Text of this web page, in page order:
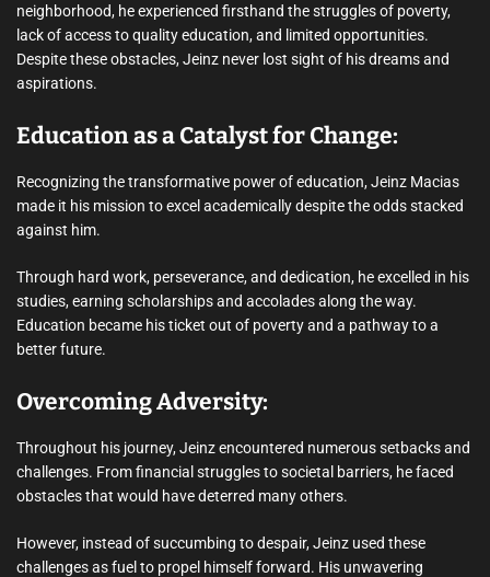
neighborhood, he experienced firsthand the struggles of poverty,
lack of access to quality education, and limited opportunities.
Despite these obstacles, Jeinz never lost sight of his dreams and
aspirations.
Education as a Catalyst for Change:
Recognizing the transformative power of education, Jeinz Macias
made it his mission to excel academically despite the odds stacked
against him.
Through hard work, perseverance, and dedication, he excelled in his
studies, earning scholarships and accolades along the way.
Education became his ticket out of poverty and a pathway to a
better future.
Overcoming Adversity:
Throughout his journey, Jeinz encountered numerous setbacks and
challenges. From financial struggles to societal barriers, he faced
obstacles that would have deterred many others.
However, instead of succumbing to despair, Jeinz used these
challenges as fuel to propel himself forward. His unwavering